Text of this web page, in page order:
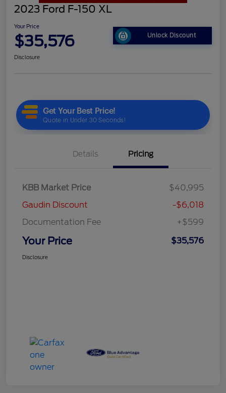
2023 Ford F-150 XL
Your Price
$35,576 Unlock Discount
Disclosure
Details Pricing
KBB Market Price
$40,995
Gaudin Discount
-$6,018
Documentation Fee
+$599
Your Price $35,576
Disclosure